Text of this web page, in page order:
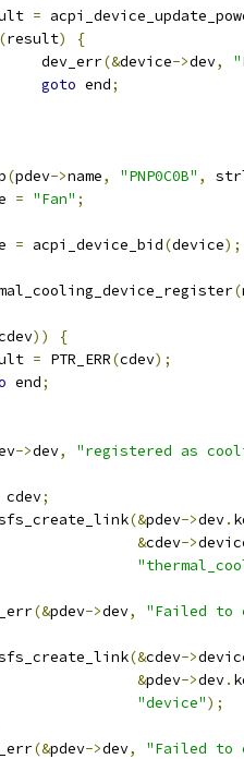
=
(result)
{
			dev_err
(&device->dev,
goto end;
(pdev->name, "PNP0C0B" ,
= "Fan" ;
= acpi_device_bid(device);
(
))
{
= PTR_ERR(cdev);
end;
->dev, "registered as
cdev;
(&pdev->dev.
&cdev->
(&pdev->dev, "Failed to
(&cdev->
&pdev->dev.
"device");
(&pdev->dev, "Failed to